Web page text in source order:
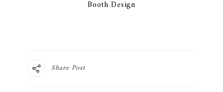
Booth Design
Share Post